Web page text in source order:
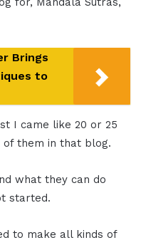
Brings
to
I came like 20 or 25
of them in that blog.
what they can do
started.
to make all kinds of